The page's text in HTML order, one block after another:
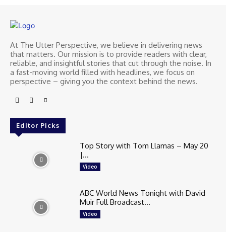
At The Utter Perspective, we believe in delivering news
that matters. Our mission is to provide readers with clear,
reliable, and insightful stories that cut through the noise. In
a fast-moving world filled with headlines, we focus on
perspective – giving you the context behind the news.
Editor Picks
Top Story with Tom Llamas – May 20
|...
Video
ABC World News Tonight with David
Muir Full Broadcast...
Video